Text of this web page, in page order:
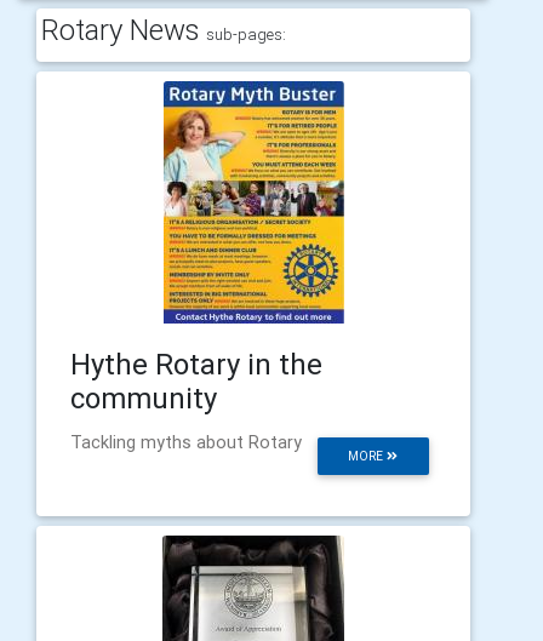
Rotary News sub-pages:
Hythe Rotary in the
community
MORE
Tackling myths about Rotary